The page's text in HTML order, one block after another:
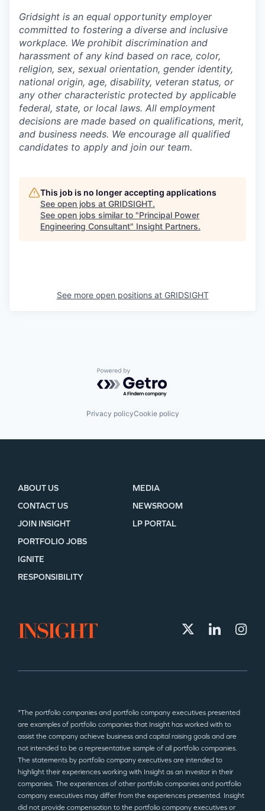
Gridsight is an equal opportunity employer
committed to fostering a diverse and inclusive
workplace. We prohibit discrimination and
harassment of any kind based on race, color,
religion, sex, sexual orientation, gender identity,
national origin, age, disability, veteran status, or
any other characteristic protected by applicable
federal, state, or local laws. All employment
decisions are made based on qualifications, merit,
and business needs. We encourage all qualified
candidates to apply and join our team.
This job is no longer accepting applications
See open jobs at GRIDSIGHT.
See open jobs similar to "Principal Power
Engineering Consultant" Insight Partners.
See more open positions at GRIDSIGHT
Powered by Getro.com
Privacy policyCookie policy
ABOUT US
CONTACT US
JOIN INSIGHT
MEDIA
NEWSROOM
LP PORTAL
PORTFOLIO JOBS
IGNITE
RESPONSIBILITY
*The portfolio companies and portfolio company executives presented
are examples of portfolio companies that Insight has worked with to
assist the company achieve business and capital raising goals and are
not intended to be a representative sample of all portfolio companies.
The statements by portfolio company executives are intended to
highlight their experiences working with Insight as an investor in their
companies. The experiences of other portfolio companies and portfolio
company executives may differ from the experiences presented. Insight
did not provide compensation to the portfolio company executives or